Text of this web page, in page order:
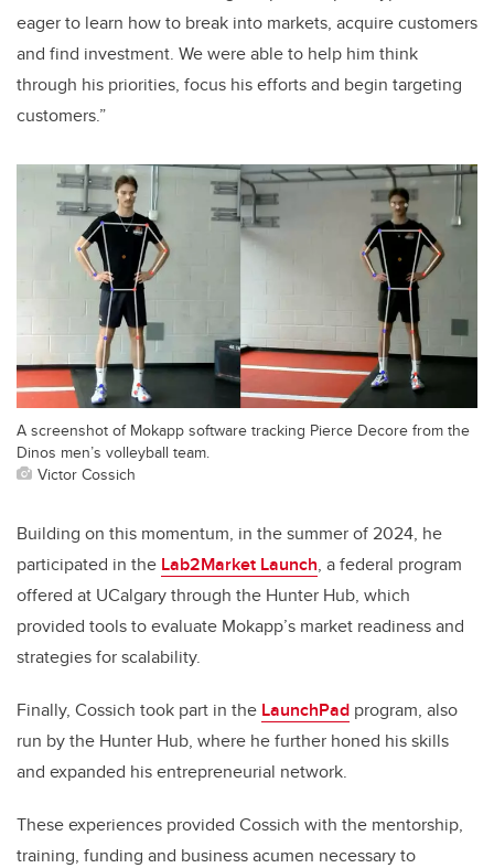
eager to learn how to break into markets, acquire customers
and find investment. We were able to help him think
through his priorities, focus his efforts and begin targeting
customers.”
A screenshot of Mokapp software tracking Pierce Decore from the
Dinos men’s volleyball team.
Victor Cossich
Building on this momentum, in the summer of 2024, he
participated in the Lab2Market Launch, a federal program
offered at UCalgary through the Hunter Hub, which
provided tools to evaluate Mokapp’s market readiness and
strategies for scalability.
Finally, Cossich took part in the LaunchPad program, also
run by the Hunter Hub, where he further honed his skills
and expanded his entrepreneurial network.
These experiences provided Cossich with the mentorship,
training, funding and business acumen necessary to